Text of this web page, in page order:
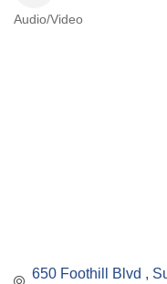
Audio/Video
650 Foothill Blvd